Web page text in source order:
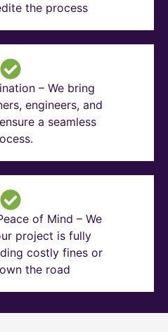
the process
– We bring
engineers, and
a seamless
of Mind – We
project is fully
costly fines or
the road